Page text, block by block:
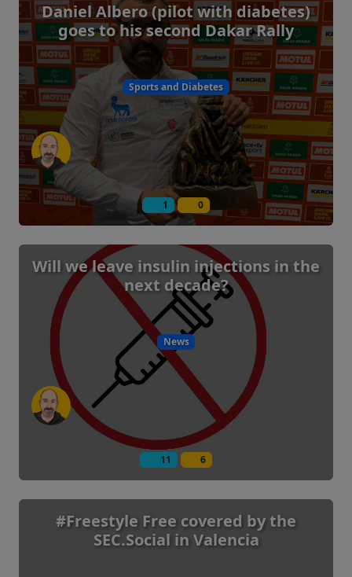
Daniel Albero (pilot with diabetes)
goes to his second Dakar Rally
Sports and Diabetes
1 0
Will we leave insulin injections in the
next decade?
News
11 6
#Freestyle Free covered by the
SEC.Social in Valencia